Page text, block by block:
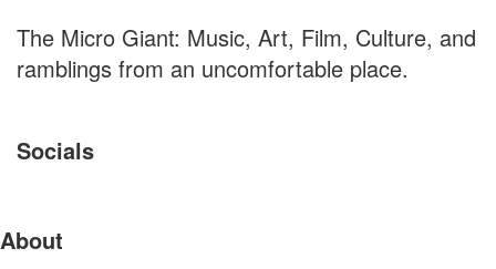
The Micro Giant: Music, Art, Film, Culture, and
ramblings from an uncomfortable place.
Socials
Sidebar
About